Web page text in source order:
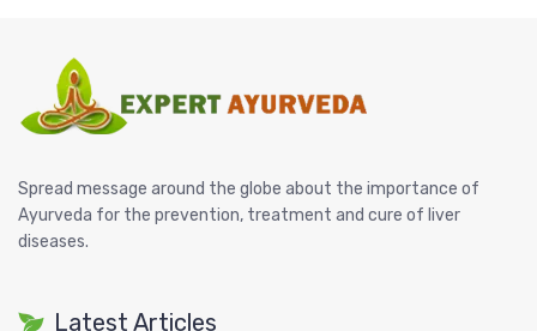
Spread message around the globe about the importance of
Ayurveda for the prevention, treatment and cure of liver
diseases.
Latest Articles